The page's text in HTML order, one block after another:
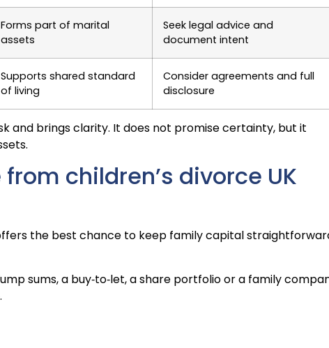
Forms part of marital
assets
Seek legal advice and
document intent
Supports shared standard
of living
Consider agreements and full
disclosure
and brings clarity. It does not promise certainty, but it
children’s divorce UK
the best chance to keep family capital
sums, a buy‑to‑let, a share portfolio or a family